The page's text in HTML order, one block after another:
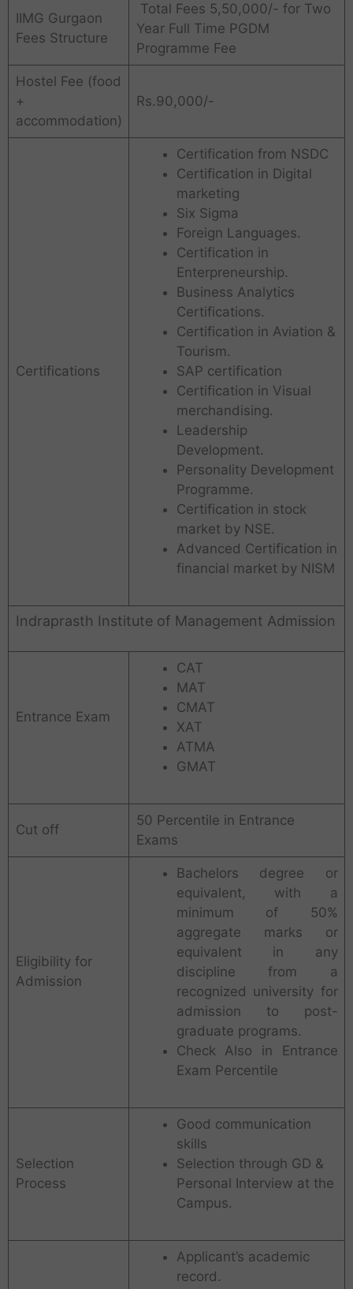
IIMG Gurgaon
Fees Structure
Total Fees 5,50,000/- for Two
Year Full Time PGDM
Programme Fee
Hostel Fee (food
+
accommodation)
Rs.90,000/-
Certifications
Certification from NSDC
Certification in Digital
marketing
Six Sigma
Foreign Languages.
Certification in
Enterpreneurship.
Business Analytics
Certifications.
Certification in Aviation &
Tourism.
SAP certification
Certification in Visual
merchandising.
Leadership
Development.
Personality Development
Programme.
Certification in stock
market by NSE.
Advanced Certification in
financial market by NISM
Indraprasth Institute of Management Admission
Entrance Exam
CAT
MAT
CMAT
XAT
ATMA
GMAT
Cut off
50 Percentile in Entrance
Exams
Eligibility for
Admission
Bachelors degree or
equivalent, with a
minimum of 50%
aggregate marks or
equivalent in any
discipline from a
recognized university for
admission to post-
graduate programs.
Check Also in Entrance
Exam Percentile
Selection
Process
Good communication
skills
Selection through GD &
Personal Interview at the
Campus.
Applicant’s academic
record.